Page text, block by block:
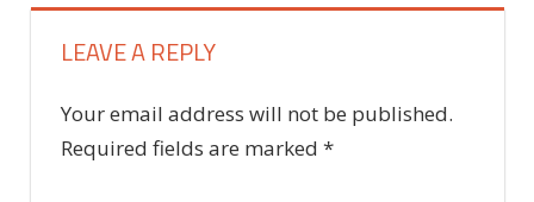
LEAVE A REPLY
Your email address will not be published.
Required fields are marked *